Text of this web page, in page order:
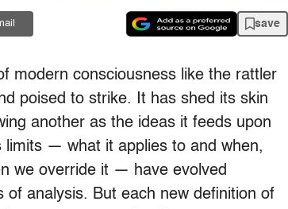
save
modern consciousness like the rattler
poised to strike. It has shed its skin
another as the ideas it feeds upon
limits — what it applies to and when,
we override it — have evolved
analysis. But each new definition of